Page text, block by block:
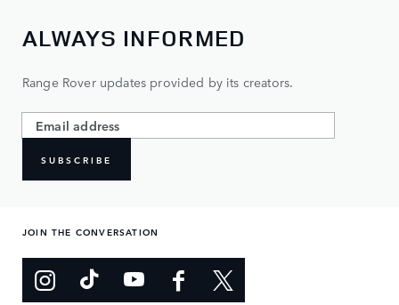
ALWAYS INFORMED
Range Rover updates provided by its creators.
SUBSCRIBE
JOIN THE CONVERSATION